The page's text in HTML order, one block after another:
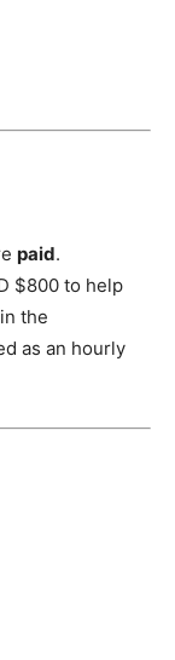
paid.
$800 to help
the
as an hourly